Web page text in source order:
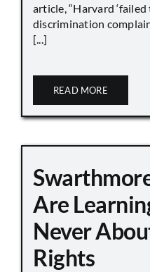
article, “Harvard
discrimination
[...]
READ MORE
Are
Never
Rights